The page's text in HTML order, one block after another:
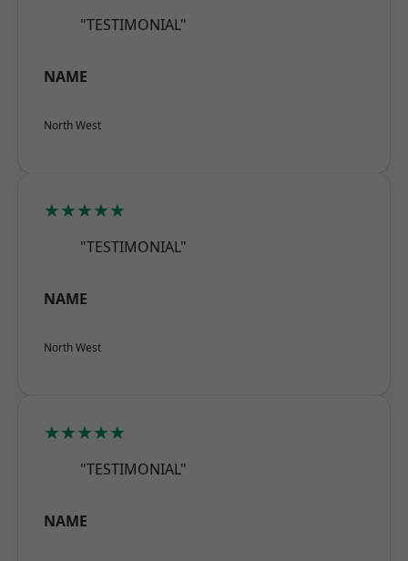
"TESTIMONIAL"
NAME
North West
★★★★★
"TESTIMONIAL"
NAME
North West
★★★★★
"TESTIMONIAL"
NAME